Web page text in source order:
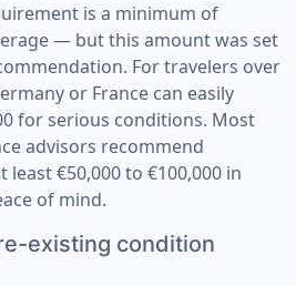
is a minimum of
— but this amount was set
For travelers over
or France can easily
for serious conditions. Most
advisors recommend
€50,000 to €100,000 in
of mind.
existing condition